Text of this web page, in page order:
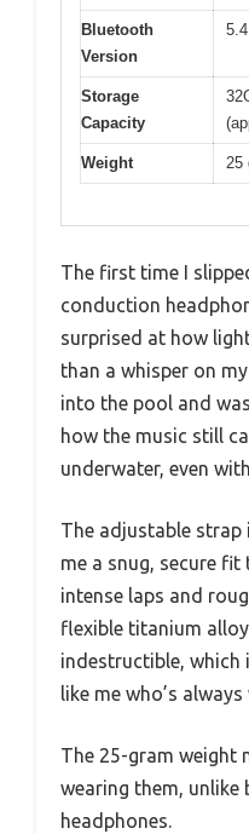
Bluetooth
Version
Storage
Capacity
Weight 25
The first time I
conduction
surprised at how
than a whisper on
into the pool and
how the music still
underwater, even
The adjustable strap
me a snug, secure
intense laps and
flexible titanium
indestructible, which
like me who’s
The 25-gram weight
wearing them,
headphones.